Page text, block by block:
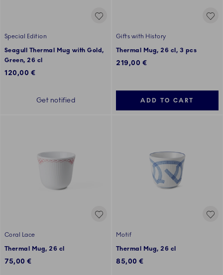
Special Edition
Seagull Thermal Mug with Gold,
Green, 26 cl
120,00 €
Get notified
Gifts with History
Thermal Mug, 26 cl, 3 pcs
219,00 €
ADD TO CART
Coral Lace
Thermal Mug, 26 cl
75,00 €
Motif
Thermal Mug, 26 cl
85,00 €